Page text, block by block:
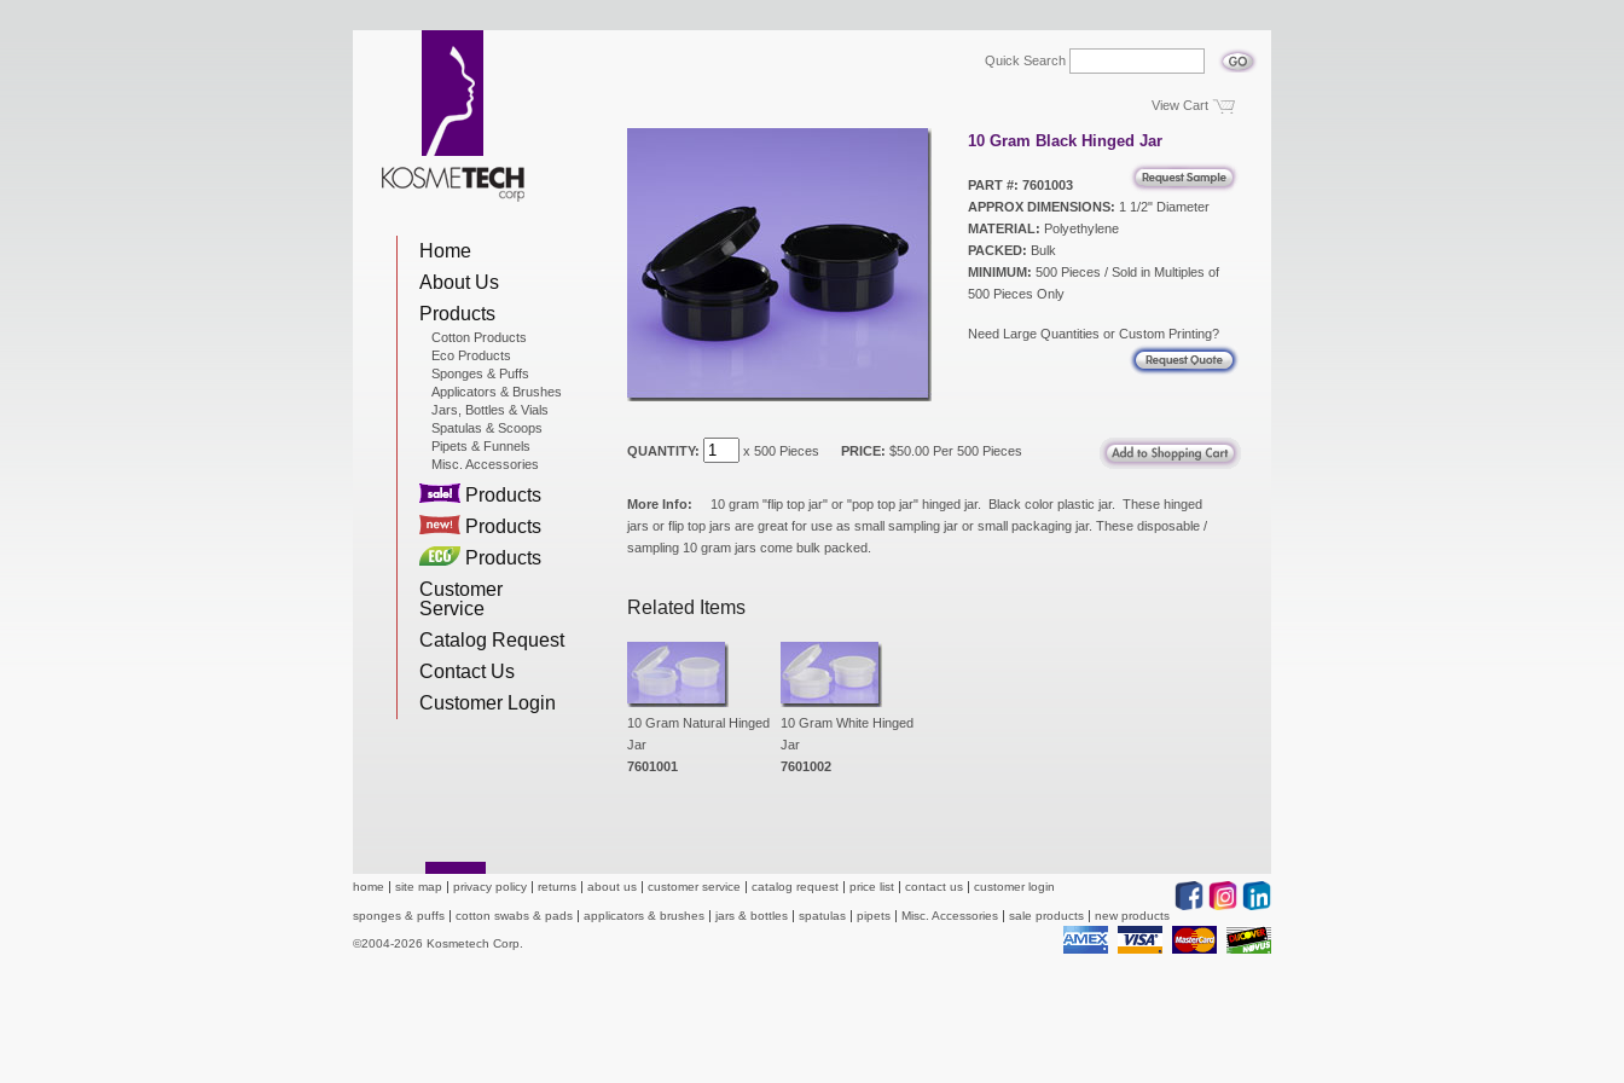
Home
About Us
Products
Cotton Products
Eco Products
Sponges & Puffs
Applicators & Brushes
Jars, Bottles & Vials
Spatulas & Scoops
Pipets & Funnels
Misc. Accessories
Products
Products
Products
Customer
Service
Catalog Request
Contact Us
Customer Login
Quick Search
View Cart
10 Gram Black Hinged Jar
PART #: 7601003
APPROX DIMENSIONS: 1 1/2" Diameter
MATERIAL: Polyethylene
PACKED: Bulk
MINIMUM: 500 Pieces / Sold in Multiples of
500 Pieces Only
Need Large Quantities or Custom Printing?
QUANTITY: x 500 Pieces PRICE: $50.00 Per 500 Pieces
More Info: 10 gram "flip top jar" or "pop top jar" hinged jar. Black color plastic jar. These hinged
jars or flip top jars are great for use as small sampling jar or small packaging jar. These disposable /
sampling 10 gram jars come bulk packed.
Related Items
10 Gram Natural Hinged
Jar
7601001
10 Gram White Hinged
Jar
7601002
home site map privacy policy returns about us customer service catalog request price list contact us customer login
sponges & puffs cotton swabs & pads applicators & brushes jars & bottles spatulas pipets Misc. Accessories sale products new products
©2004-2026 Kosmetech Corp.